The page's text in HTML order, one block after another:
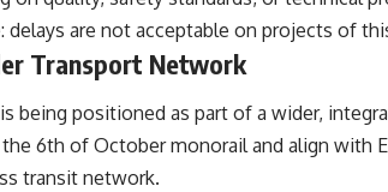
delays are not acceptable on projects of
Transport Network
being positioned as part of a wider,
6th of October monorail and align with
transit network.